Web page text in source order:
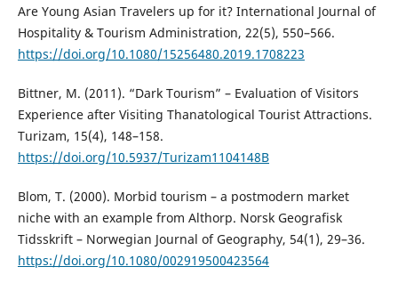
Are Young Asian Travelers up for it? International Journal of
Hospitality & Tourism Administration, 22(5), 550–566.
https://doi.org/10.1080/15256480.2019.1708223
Bittner, M. (2011). “Dark Tourism” – Evaluation of Visitors
Experience after Visiting Thanatological Tourist Attractions.
Turizam, 15(4), 148–158.
https://doi.org/10.5937/Turizam1104148B
Blom, T. (2000). Morbid tourism – a postmodern market
niche with an example from Althorp. Norsk Geografisk
Tidsskrift – Norwegian Journal of Geography, 54(1), 29–36.
https://doi.org/10.1080/002919500423564